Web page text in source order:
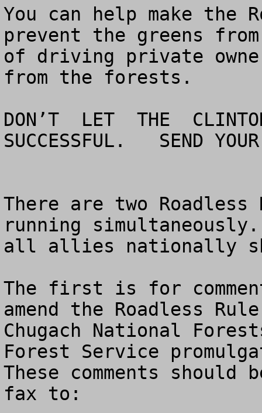
You can help make the
prevent the greens
of driving private
from the forests.
DON’T  LET  THE
SUCCESSFUL.   SEND
There are two Roadless
running
all allies nationally
The first is for
amend the Roadless
Chugach National
Forest Service
These comments
fax to: